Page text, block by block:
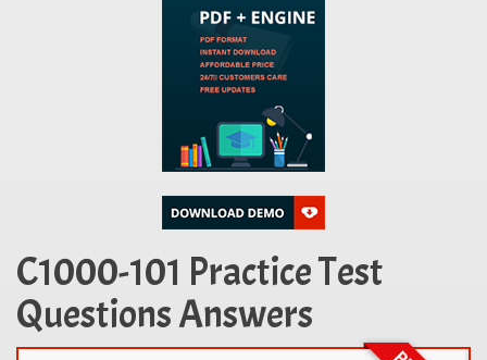
C1000-101 Practice Test
Questions Answers